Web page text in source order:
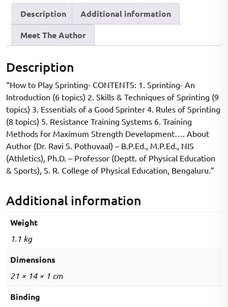
Description
Additional information
Meet The Author
Description
“How to Play Sprinting- CONTENTS: 1. Sprinting- An
Introduction (6 topics) 2. Skills & Techniques of Sprinting (9
topics) 3. Essentials of a Good Sprinter 4. Rules of Sprinting
(8 topics) 5. Resistance Training Systems 6. Training
Methods for Maximum Strength Development…. About
Author (Dr. Ravi S. Pothuvaal) – B.P.Ed., M.P.Ed., NIS
(Athletics), Ph.D. – Professor (Deptt. of Physical Education
& Sports), S. R. College of Physical Education, Bengaluru.”
Additional information
Weight
1.1 kg
Dimensions
21 × 14 × 1 cm
Binding